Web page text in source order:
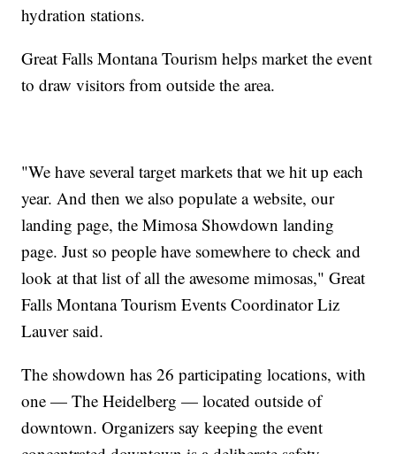
hydration stations.
Great Falls Montana Tourism helps market the event
to draw visitors from outside the area.
"We have several target markets that we hit up each
year. And then we also populate a website, our
landing page, the Mimosa Showdown landing
page. Just so people have somewhere to check and
look at that list of all the awesome mimosas," Great
Falls Montana Tourism Events Coordinator Liz
Lauver said.
The showdown has 26 participating locations, with
one — The Heidelberg — located outside of
downtown. Organizers say keeping the event